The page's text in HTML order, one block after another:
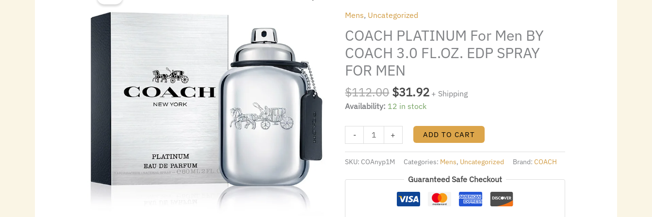
Mens, Uncategorized
COACH PLATINUM For Men BY
COACH 3.0 FL.OZ. EDP SPRAY
FOR MEN
$112.00
was:
$112.00.
$31.92 + Shipping
Availability: 12 in stock
-
BY
COACH
3.0
FL.OZ.
SPRAY
FOR
quantity
+ ADD TO CART
SKU: COAnyp1M Categories: Mens, Uncategorized Brand:COACH
Guaranteed Safe Checkout